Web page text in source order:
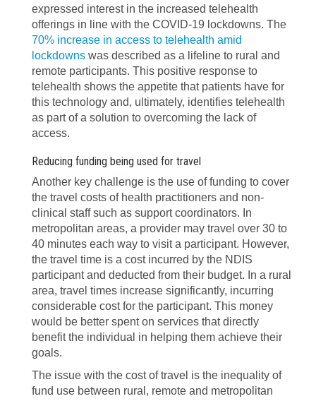
expressed interest in the increased telehealth
offerings in line with the COVID-19 lockdowns. The
70% increase in access to telehealth amid
lockdowns was described as a lifeline to rural and
remote participants. This positive response to
telehealth shows the appetite that patients have for
this technology and, ultimately, identifies telehealth
as part of a solution to overcoming the lack of
access.
Reducing funding being used for travel
Another key challenge is the use of funding to cover
the travel costs of health practitioners and non-
clinical staff such as support coordinators. In
metropolitan areas, a provider may travel over 30 to
40 minutes each way to visit a participant. However,
the travel time is a cost incurred by the NDIS
participant and deducted from their budget. In a rural
area, travel times increase significantly, incurring
considerable cost for the participant. This money
would be better spent on services that directly
benefit the individual in helping them achieve their
goals.
The issue with the cost of travel is the inequality of
fund use between rural, remote and metropolitan